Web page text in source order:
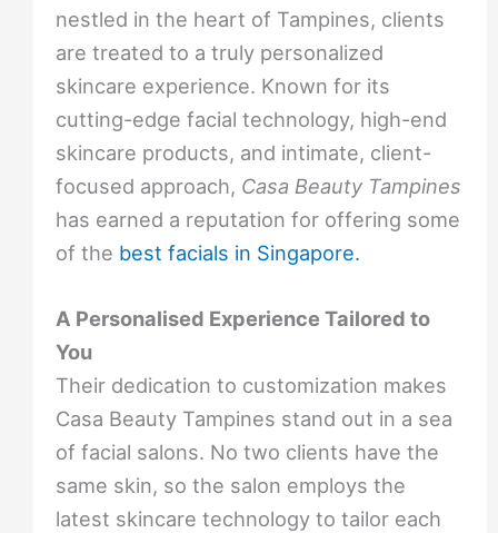
nestled in the heart of Tampines, clients
are treated to a truly personalized
skincare experience. Known for its
cutting-edge facial technology, high-end
skincare products, and intimate, client-
focused approach, Casa Beauty Tampines
has earned a reputation for offering some
of the best facials in Singapore.
A Personalised Experience Tailored to
You
Their dedication to customization makes
Casa Beauty Tampines stand out in a sea
of facial salons. No two clients have the
same skin, so the salon employs the
latest skincare technology to tailor each